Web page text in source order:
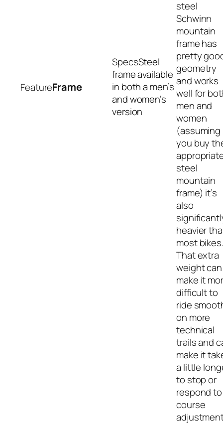
Frame
Steel
frame available
in both a men’s
and women’s
version
steel
Schwinn
mountain
frame has
pretty
geometry
and works
well for
men and
women
(assuming
you buy
steel
mountain
frame) it’s
also
heavier
most bikes.
That extra
weight can
make it
difficult to
ride
on more
technical
trails and
make it
a little
to stop or
respond to
course